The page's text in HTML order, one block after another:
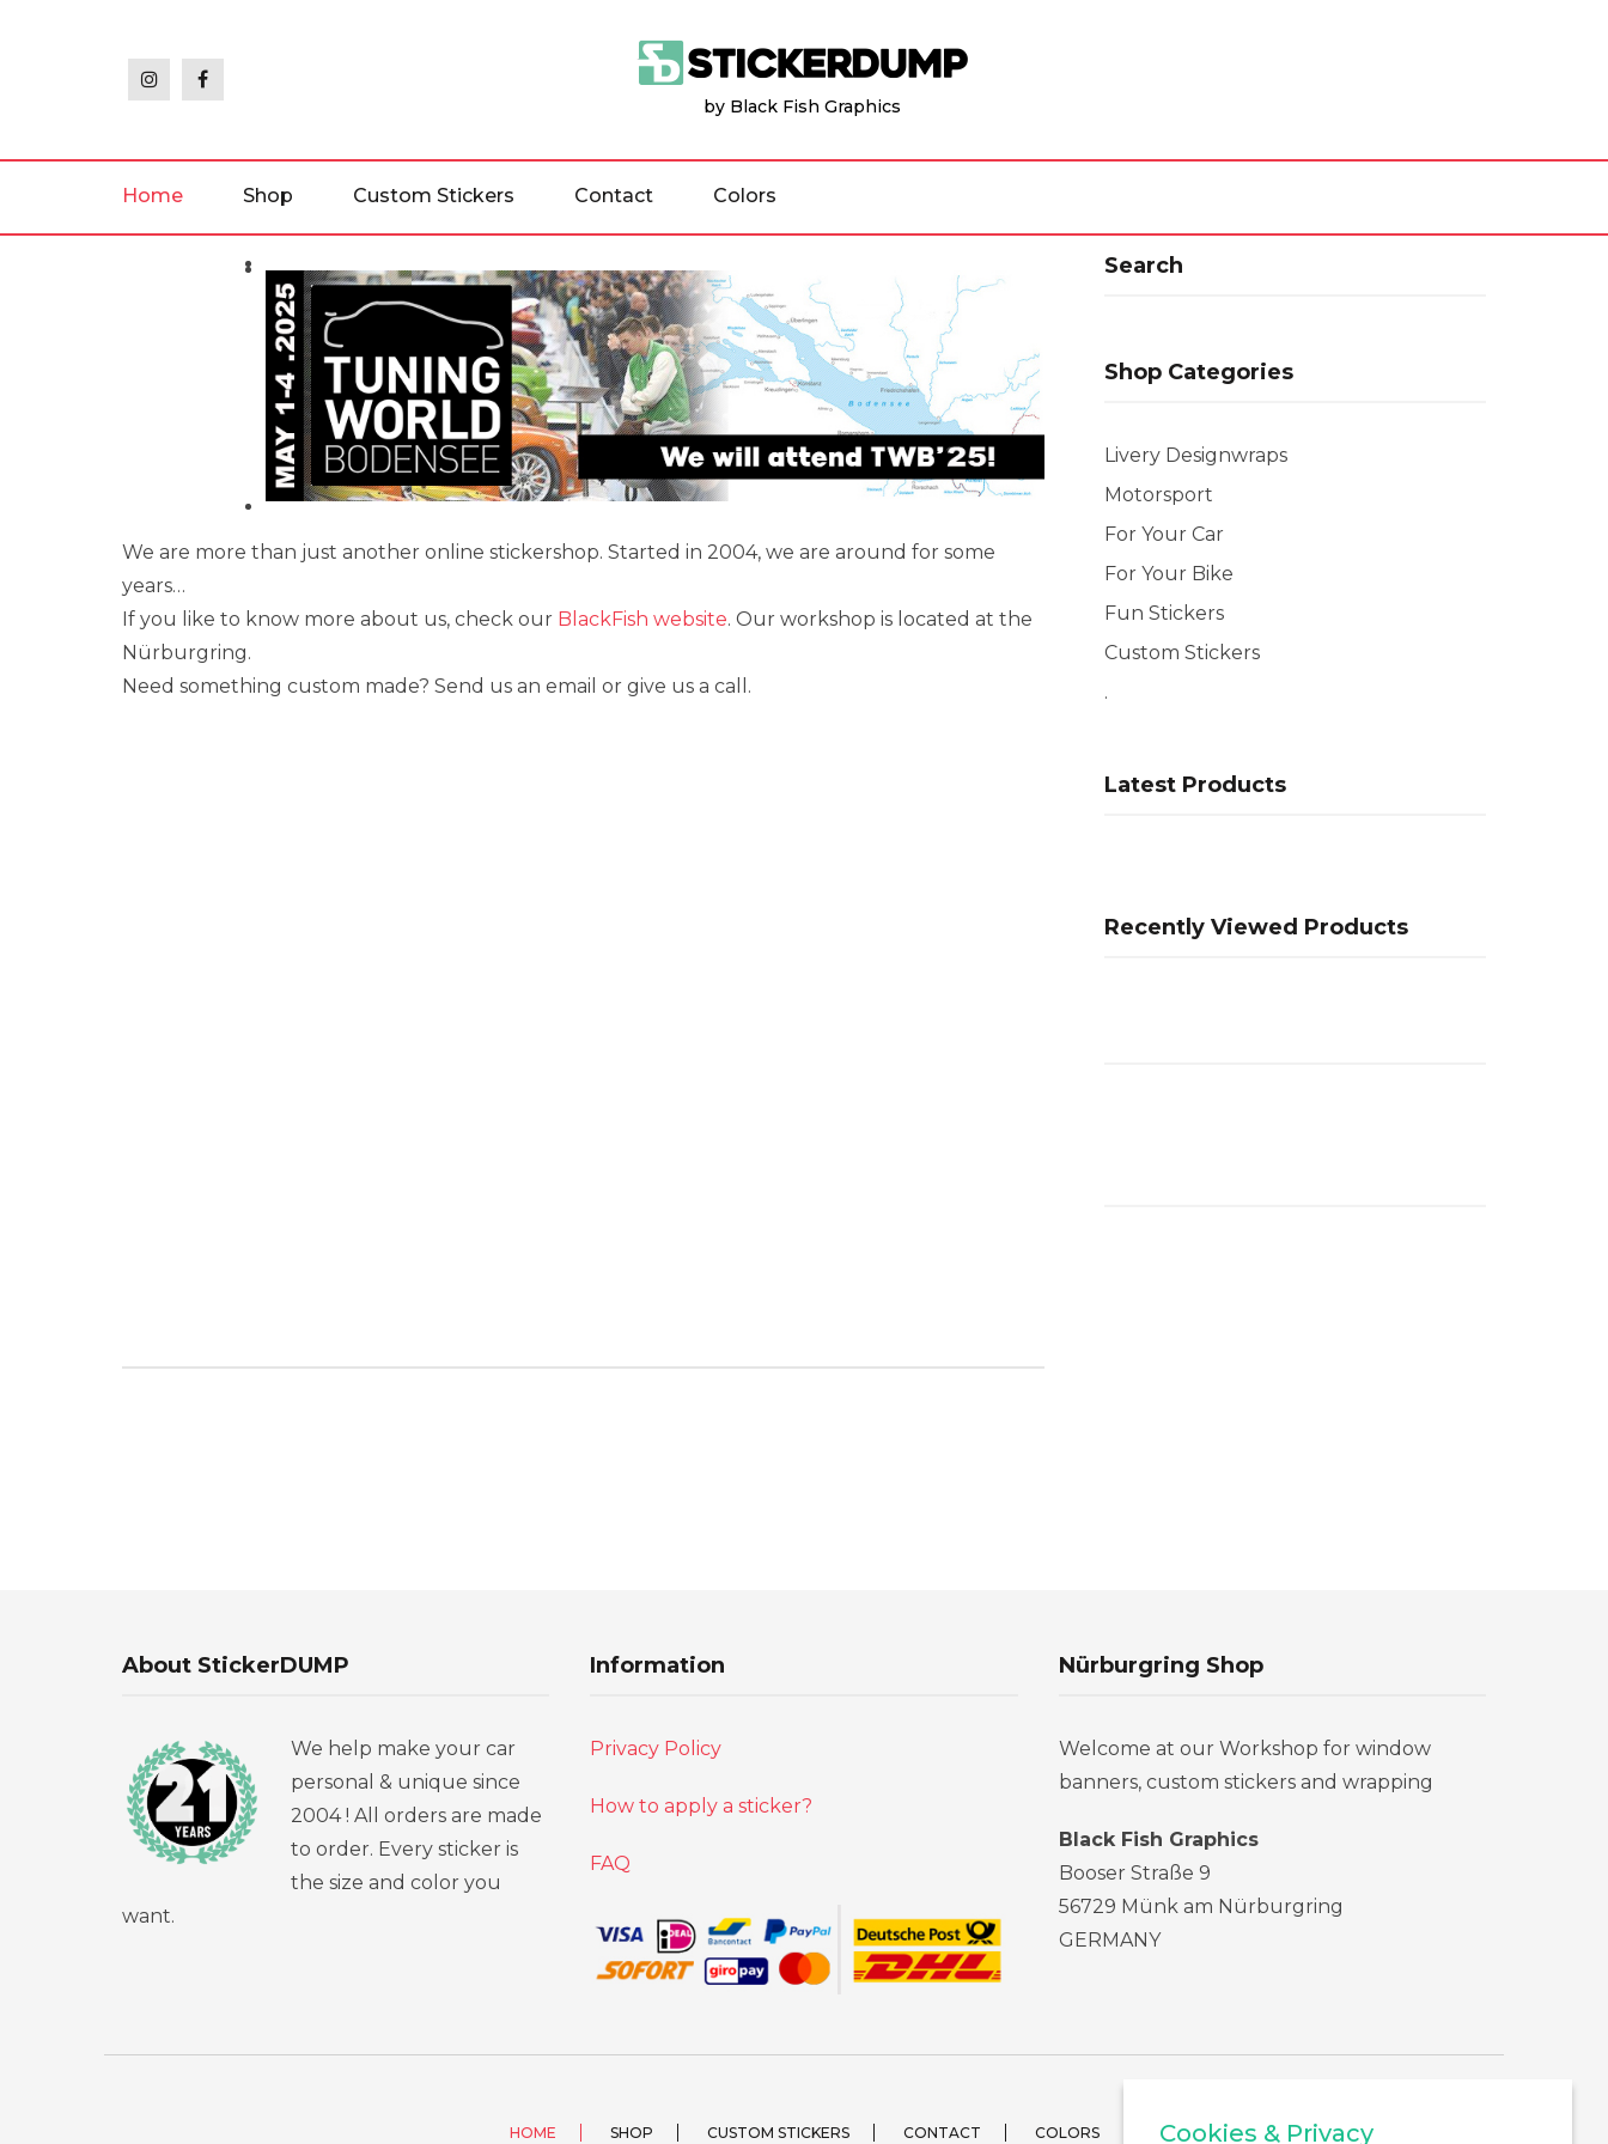
by Black Fish Graphics
Home Shop Custom Stickers Contact Colors
We are more than just another online stickershop. Started in 2004, we are around for some
years…
If you like to know more about us, check our BlackFish website. Our workshop is located at the
Nürburgring.
Need something custom made? Send us an email or give us a call.
Search
Shop Categories
Livery Designwraps
Motorsport
For Your Car
For Your Bike
Fun Stickers
Custom Stickers
.
Latest Products
Recently Viewed Products
About StickerDUMP
We help make your car
personal & unique since
2004 ! All orders are made
to order. Every sticker is
the size and color you
want.
Information
Privacy Policy
How to apply a sticker?
FAQ
Nürburgring Shop
Welcome at our Workshop for window
banners, custom stickers and wrapping
Black Fish Graphics
Booser Straße 9
56729 Münk am Nürburgring
GERMANY
HOME SHOP CUSTOM STICKERS CONTACT COLORS Cookies & Privacy